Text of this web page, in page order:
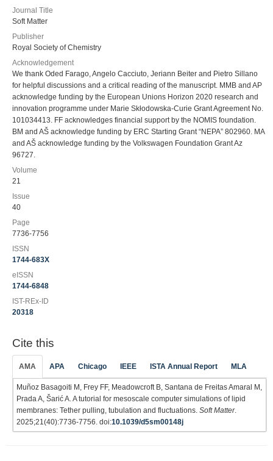
Journal Title
Soft Matter
Publisher
Royal Society of Chemistry
Acknowledgement
We thank Oded Farago, Angelo Cacciuto, Jeriann Beiter and Pietro Sillano
for helpful discussions and a critical reading of the manuscript. MMB and AP
acknowledge funding by the European Unions Horizon 2020 research and
innovation programme under Marie Skłodowska-Curie Grant Agreement No.
101034413. FF acknowledges financial support by the NOMIS foundation.
BM and AŠ acknowledge funding by ERC Starting Grant “NEPA” 802960. MA
and AŠ acknowledge funding by the Volkswagen Foundation Grant Az
96727.
Volume
21
Issue
40
Page
7736-7756
ISSN
1744-683X
eISSN
1744-6848
IST-REx-ID
20318
Cite this
AMA APA Chicago IEEE ISTA Annual Report MLA
Muñoz Basagoiti M, Frey FF, Meadowcroft B, Santana de Freitas Amaral M,
Prada A, Šarić A. A tutorial for mesoscale computer simulations of lipid
membranes: Tether pulling, tubulation and fluctuations. Soft Matter.
2025;21(40):7736-7756. doi:10.1039/d5sm00148j